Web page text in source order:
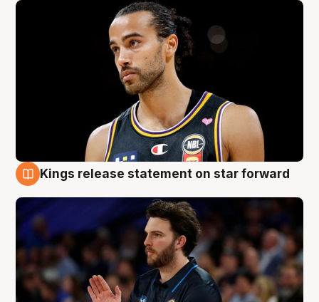
Kings release statement on star forward